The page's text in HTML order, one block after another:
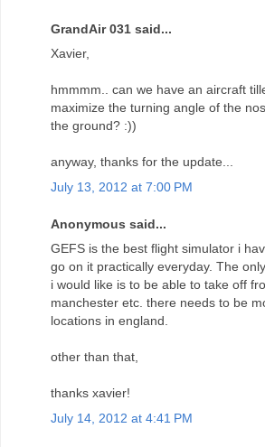
GrandAir 031 said...
Xavier,
hmmmm.. can we have an aircraft
maximize the turning angle of the
the ground? :))
anyway, thanks for the update...
July 13, 2012 at 7:00 PM
Anonymous said...
GEFS is the best flight simulator i
go on it practically everyday. The
i would like is to be able to take off
manchester etc. there needs to be
locations in england.
other than that,
thanks xavier!
July 14, 2012 at 4:41 PM